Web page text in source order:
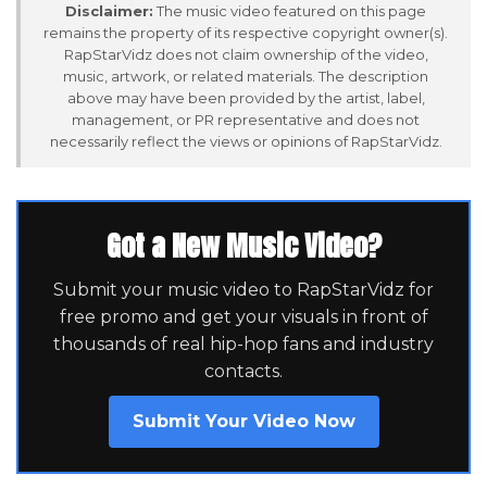
Disclaimer: The music video featured on this page
remains the property of its respective copyright owner(s).
RapStarVidz does not claim ownership of the video,
music, artwork, or related materials. The description
above may have been provided by the artist, label,
management, or PR representative and does not
necessarily reflect the views or opinions of RapStarVidz.
Got a New Music Video?
Submit your music video to RapStarVidz for
free promo and get your visuals in front of
thousands of real hip-hop fans and industry
contacts.
Submit Your Video Now